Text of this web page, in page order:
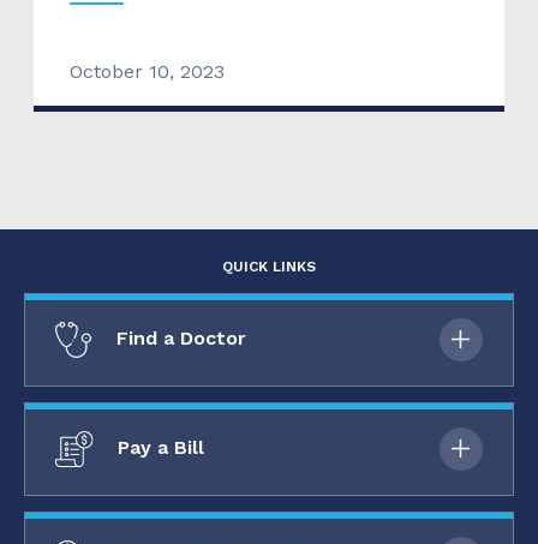
October 10, 2023
QUICK LINKS
Find a Doctor
Pay a Bill